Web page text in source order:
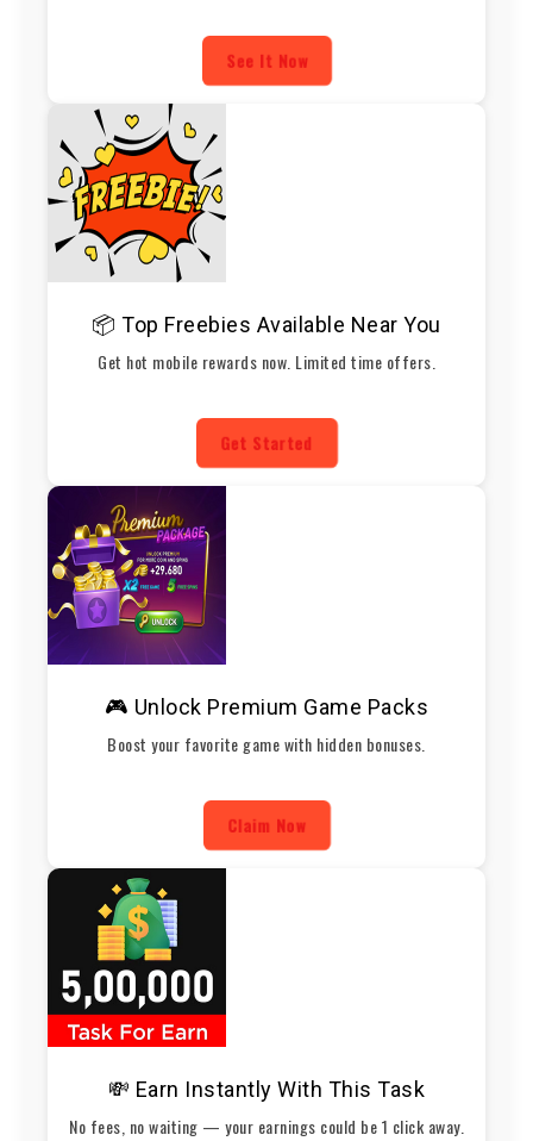
See It Now
📦 Top Freebies Available Near You
Get hot mobile rewards now. Limited time offers.
Get Started
🎮 Unlock Premium Game Packs
Boost your favorite game with hidden bonuses.
Claim Now
💸 Earn Instantly With This Task
No fees, no waiting — your earnings could be 1 click away.